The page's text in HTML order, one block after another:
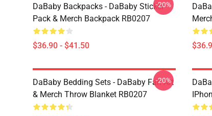
DaBaby Backpacks - DaBaby Sticker
Pack & Merch Backpack RB0207
$36.90 - $41.50
-20%
DaBaby Bedding Sets - DaBaby Fan Art
& Merch Throw Blanket RB0207
-20%